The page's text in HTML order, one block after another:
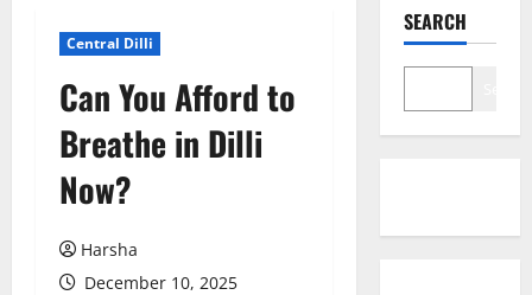
Central Dilli
Can You Afford to
Breathe in Dilli
Now?
Harsha
December 10, 2025
SEARCH